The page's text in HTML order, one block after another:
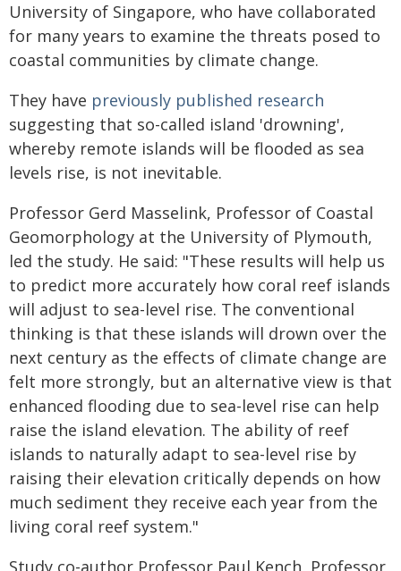
University of Singapore, who have collaborated
for many years to examine the threats posed to
coastal communities by climate change.
They have previously published research
suggesting that so-called island 'drowning',
whereby remote islands will be flooded as sea
levels rise, is not inevitable.
Professor Gerd Masselink, Professor of Coastal
Geomorphology at the University of Plymouth,
led the study. He said: "These results will help us
to predict more accurately how coral reef islands
will adjust to sea-level rise. The conventional
thinking is that these islands will drown over the
next century as the effects of climate change are
felt more strongly, but an alternative view is that
enhanced flooding due to sea-level rise can help
raise the island elevation. The ability of reef
islands to naturally adapt to sea-level rise by
raising their elevation critically depends on how
much sediment they receive each year from the
living coral reef system."
Study co-author Professor Paul Kench, Professor